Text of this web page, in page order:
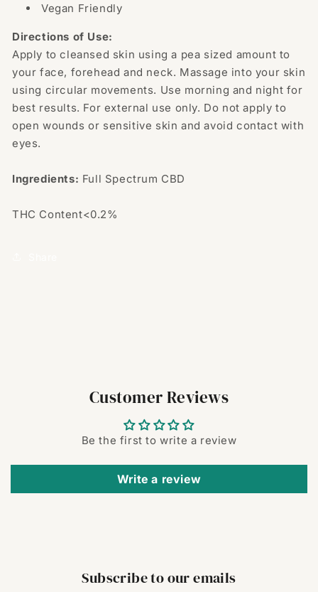
Vegan Friendly
Directions of Use:
Apply to cleansed skin using a pea sized amount to
your face, forehead and neck. Massage into your skin
using circular movements. Use morning and night for
best results. For external use only. Do not apply to
open wounds or sensitive skin and avoid contact with
eyes.
Ingredients: Full Spectrum CBD
THC Content<0.2%
Customer Reviews
Be the first to write a review
Write a review
Subscribe to our emails